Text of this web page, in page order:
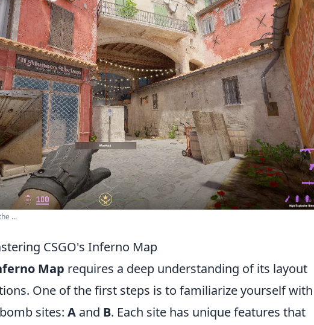
...
CSGO's Inferno Map
Map requires a deep understanding of its layout
One of the first steps is to familiarize yourself with
sites: A and B. Each site has unique features that